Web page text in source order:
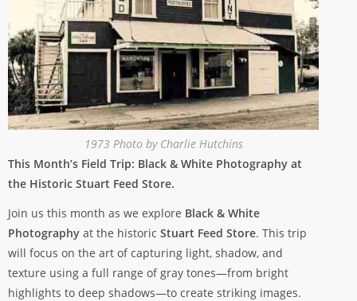
1973 Photo by Charlie Hutchins
This Month’s Field Trip: Black & White Photography at
the Historic Stuart Feed Store.
Join us this month as we explore Black & White
Photography at the historic Stuart Feed Store. This trip
will focus on the art of capturing light, shadow, and
texture using a full range of gray tones—from bright
highlights to deep shadows—to create striking images.